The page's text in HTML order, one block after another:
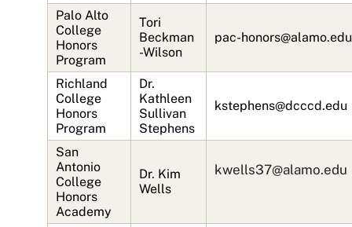
Palo Alto
College
Honors
Program
Tori
Beckman
-Wilson
pac-honors@alamo.edu
Richland
College
Honors
Program
Dr.
Kathleen
Sullivan
Stephens
kstephens@dcccd.edu
San
Antonio
College
Honors
Academy
Dr. Kim
Wells
kwells37@alamo.edu